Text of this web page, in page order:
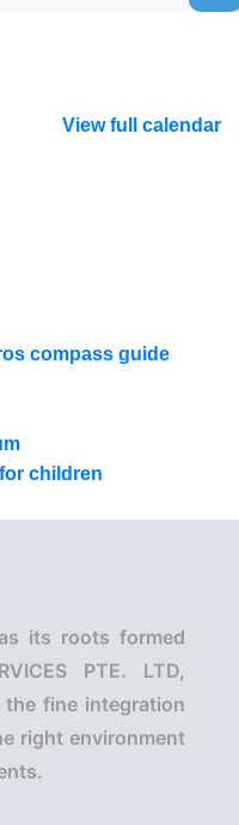
View full calendar
compass guide
children
its roots formed
PTE. LTD,
the fine integration
right environment